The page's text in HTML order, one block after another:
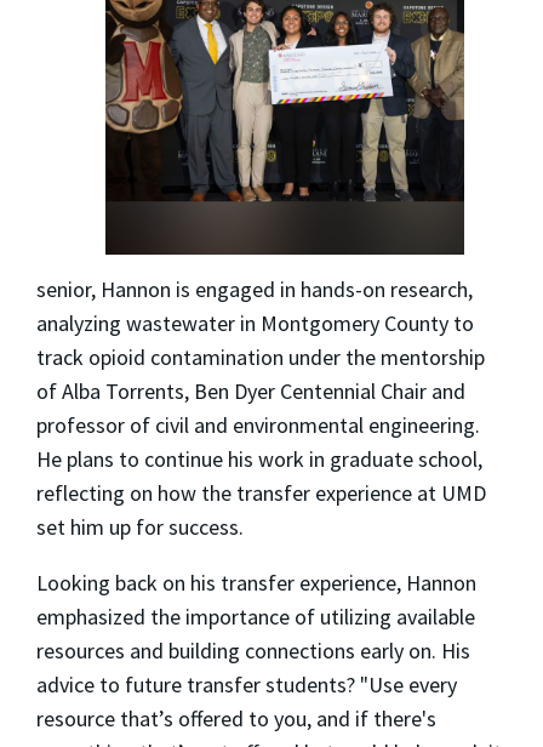
senior, Hannon is engaged in hands-on research,
analyzing wastewater in Montgomery County to
track opioid contamination under the mentorship
of Alba Torrents, Ben Dyer Centennial Chair and
professor of civil and environmental engineering.
He plans to continue his work in graduate school,
reflecting on how the transfer experience at UMD
set him up for success.
Looking back on his transfer experience, Hannon
emphasized the importance of utilizing available
resources and building connections early on. His
advice to future transfer students? "Use every
resource that’s offered to you, and if there's